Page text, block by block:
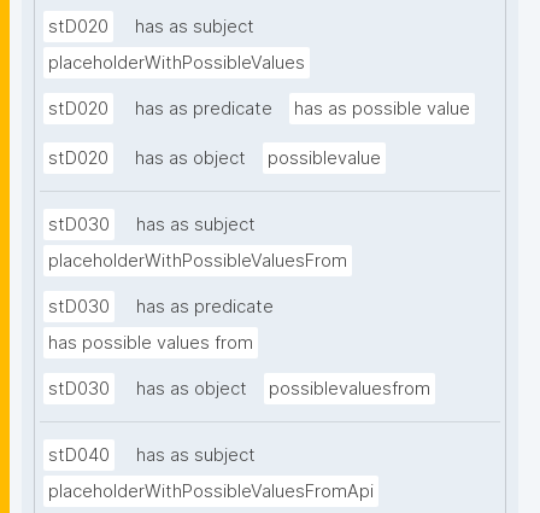
stD020
has as subject
placeholderWithPossibleValues
stD020 has as predicate has as possible value
stD020 has as object possiblevalue
stD030
has as subject
placeholderWithPossibleValuesFrom
stD030
has as predicate
has possible values from
stD030 has as object possiblevaluesfrom
stD040
has as subject
placeholderWithPossibleValuesFromApi